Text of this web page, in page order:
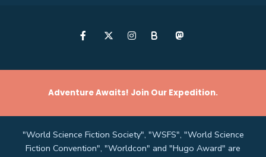
B
Adventure Awaits! Join Our Expedition.
"World Science Fiction Society", "WSFS", "World Science
Fiction Convention", "Worldcon" and "Hugo Award" are